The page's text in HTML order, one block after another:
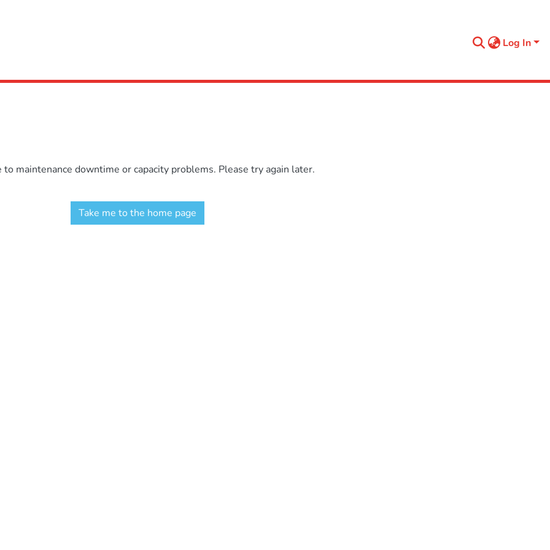
Log In
maintenance downtime or capacity problems. Please try again later.
Take me to the home page